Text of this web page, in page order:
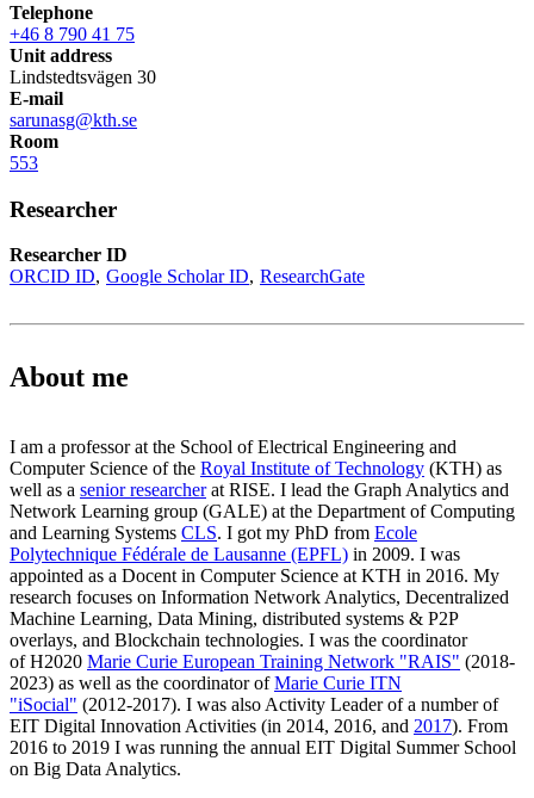
Telephone
+46 8 790 41 75
Unit address
Lindstedtsvägen 30
E-mail
sarunasg@kth.se
Room
553
Researcher
Researcher ID
ORCID ID Google Scholar ID ResearchGate
About me
I am a professor at the School of Electrical Engineering and
Computer Science of the Royal Institute of Technology (KTH) as
well as a senior researcherat RISE. I lead the Graph Analytics and
Network Learning group (GALE) at the Department of Computing
and Learning Systems CLS. I got my PhD from Ecole
Polytechnique Fédérale de Lausanne (EPFL) in 2009. I was
appointed as a Docent in Computer Science at KTH in 2016. My
research focuses on Information Network Analytics, Decentralized
Machine Learning, Data Mining, distributed systems & P2P
overlays, and Blockchain technologies. I was the coordinator
of H2020 Marie Curie European Training Network "RAIS" (2018-
2023) as well as the coordinator ofMarie Curie ITN
"iSocial" (2012-2017). I was also Activity Leader of a number of
EIT Digital Innovation Activities (in 2014, 2016, and 2017). From
2016 to 2019 I was running the annual EIT Digital Summer School
on Big Data Analytics.